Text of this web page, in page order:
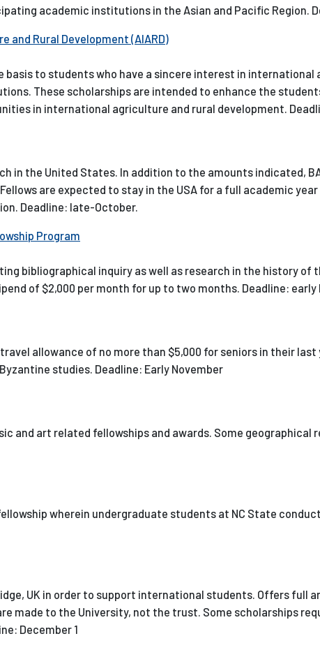
academic institutions in the Asian and Pacific Region.
Rural Development (AIARD)
basis to students who have a sincere interest in international
These scholarships are intended to enhance the
in international agriculture and rural development.
in the United States. In addition to the amounts indicated,
are expected to stay in the USA for a full academic
Deadline: late-October.
Program
bibliographical inquiry as well as research in the history of
of $2,000 per month for up to two months. Deadline: early
allowance of no more than $5,000 for seniors in their
studies. Deadline: Early November
and art related fellowships and awards. Some geographical
wherein undergraduate students at NC State
UK in order to support international students. Offers full
made to the University, not the trust. Some scholarships
December 1